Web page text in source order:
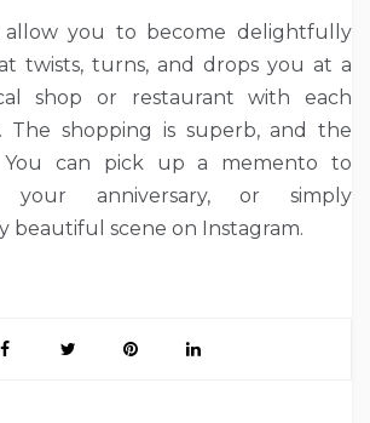
allow you to become delightfully
twists, turns, and drops you at a
shop or restaurant with each
The shopping is superb, and the
You can pick up a memento to
your anniversary, or simply
beautiful scene on Instagram.